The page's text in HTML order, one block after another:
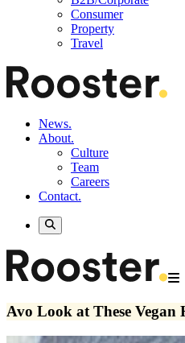
Consumer
Property
Travel
News.
About.
Culture
Team
Careers
Contact.
Avo Look at These Vegan